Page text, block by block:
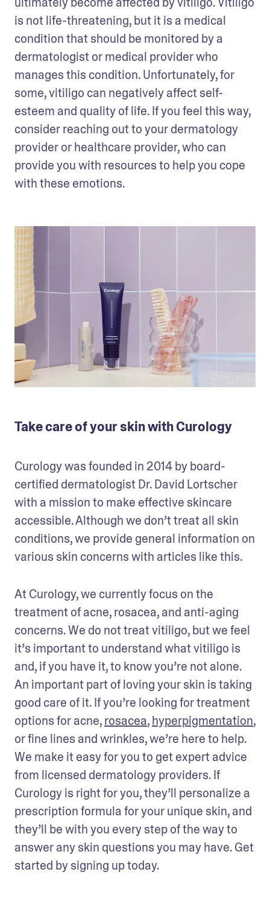
is not life-threatening, but it is a medical
condition that should be monitored by a
dermatologist or medical provider who
manages this condition. Unfortunately, for
some, vitiligo can negatively affect self-
esteem and quality of life. If you feel this way,
consider reaching out to your dermatology
provider or healthcare provider, who can
provide you with resources to help you cope
with these emotions.
Take care of your skin with Curology
Curology was founded in 2014 by board-
certified dermatologist Dr. David Lortscher
with a mission to make effective skincare
accessible. Although we don’t treat all skin
conditions, we provide general information on
various skin concerns with articles like this.
At Curology, we currently focus on the
treatment of acne, rosacea, and anti-aging
concerns. We do not treat vitiligo, but we feel
it’s important to understand what vitiligo is
and, if you have it, to know you’re not alone.
An important part of loving your skin is taking
good care of it. If you’re looking for treatment
options for acne, rosacea, hyperpigmentation,
or fine lines and wrinkles, we’re here to help.
We make it easy for you to get expert advice
from licensed dermatology providers. If
Curology is right for you, they’ll personalize a
prescription formula for your unique skin, and
they’ll be with you every step of the way to
answer any skin questions you may have. Get
started by signing up today.